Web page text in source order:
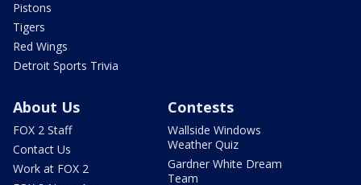
Pistons
Tigers
Red Wings
Detroit Sports Trivia
About Us
FOX 2 Staff
Contact Us
Work at FOX 2
Contests
Wallside Windows
Weather Quiz
Gardner White Dream
Team